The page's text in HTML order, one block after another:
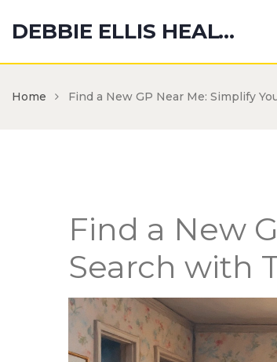
DEBBIE ELLIS HEALTH HUB
Home Find a New GP Near Me: Simplify
Find a New
Search with